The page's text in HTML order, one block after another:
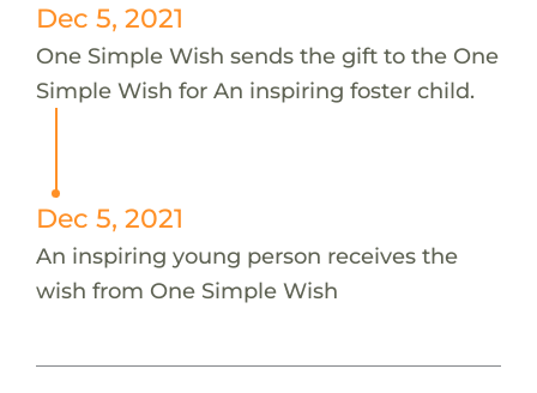
Dec 5, 2021
One Simple Wish sends the gift to the One
Simple Wish for An inspiring foster child.
Dec 5, 2021
An inspiring young person receives the
wish from One Simple Wish